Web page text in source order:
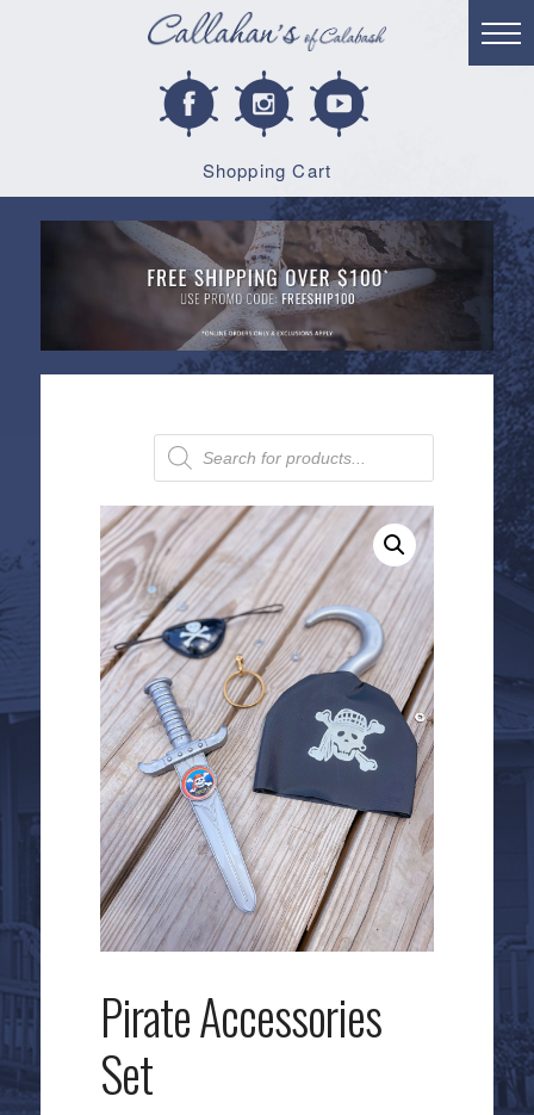
Shopping Cart
Products
search
Pirate Accessories
Set